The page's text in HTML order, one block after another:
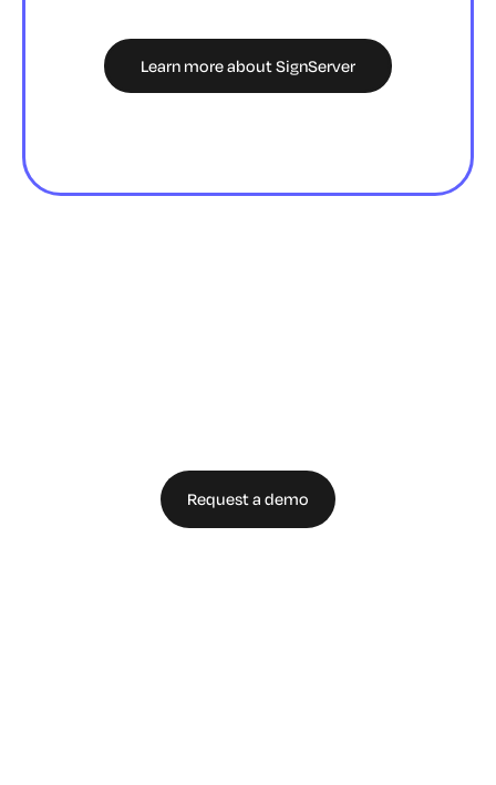
Learn more about SignServer
Request a demo